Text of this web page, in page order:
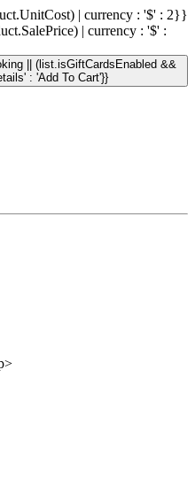
| currency : '$' : 2}}
| currency : '$' :
|| (list.isGiftCardsEnabled &&
: 'Add To Cart'}}